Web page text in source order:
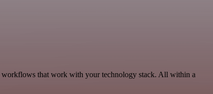
workflows that work with your technology stack. All within a